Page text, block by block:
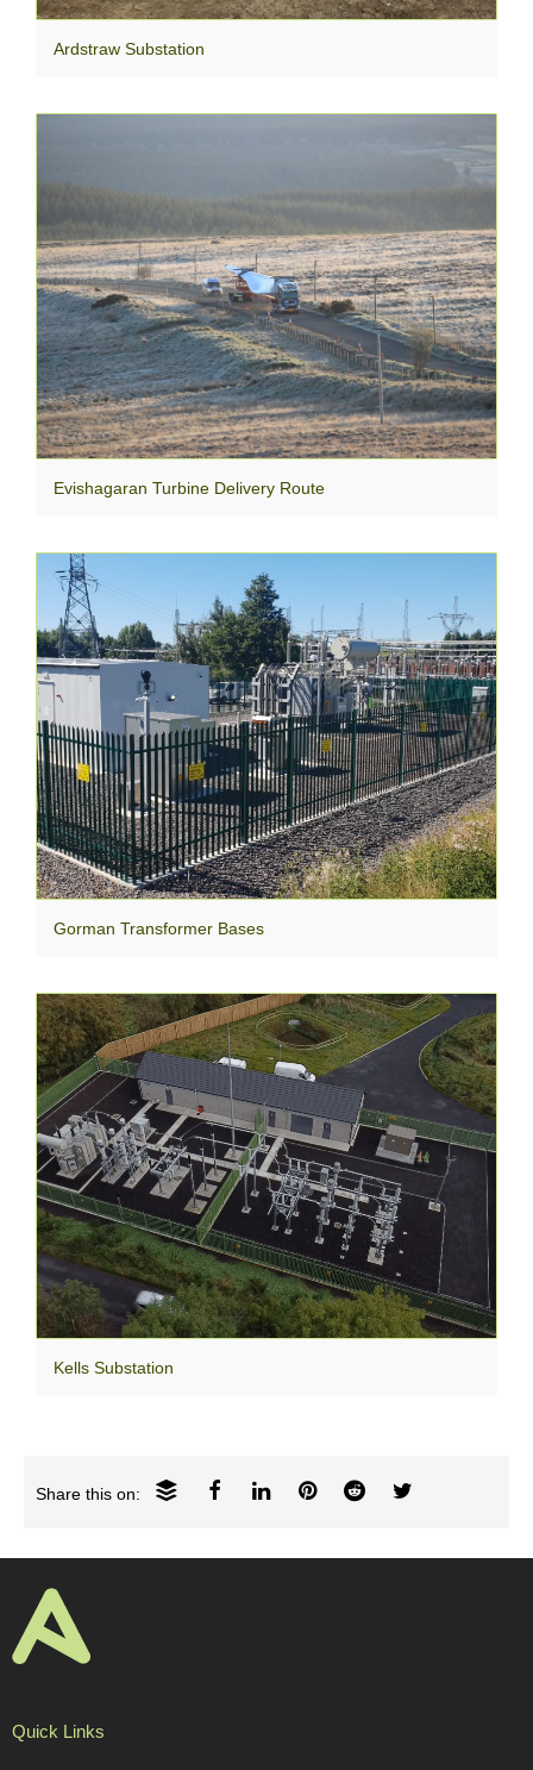
Ardstraw Substation
Evishagaran Turbine Delivery Route
Gorman Transformer Bases
Kells Substation
Share this on:
Quick Links